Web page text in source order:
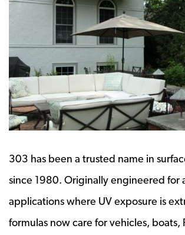
303 has been a trusted name in
since 1980. Originally engineered for
applications where UV exposure is
formulas now care for vehicles, boats,